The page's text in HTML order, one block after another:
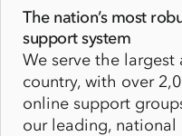
The nation’s most
support system
We serve the
country, with over
online support
our leading, national